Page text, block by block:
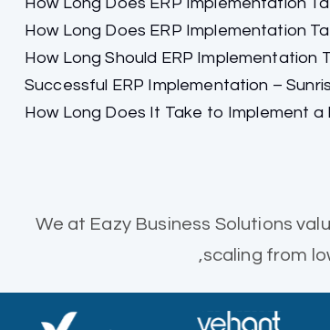
How Long Does ERP Implementation
How Long Should ERP Implementation
Successful ERP Implementation –
How Long Does It Take to Implement a
We at Eazy Business Solutions
,scaling from